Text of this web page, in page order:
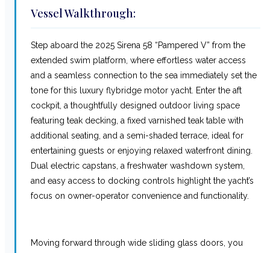
Vessel Walkthrough:
Step aboard the 2025 Sirena 58 “Pampered V” from the
extended swim platform, where effortless water access
and a seamless connection to the sea immediately set the
tone for this luxury flybridge motor yacht. Enter the aft
cockpit, a thoughtfully designed outdoor living space
featuring teak decking, a fixed varnished teak table with
additional seating, and a semi-shaded terrace, ideal for
entertaining guests or enjoying relaxed waterfront dining.
Dual electric capstans, a freshwater washdown system,
and easy access to docking controls highlight the yacht’s
focus on owner-operator convenience and functionality.
Moving forward through wide sliding glass doors, you